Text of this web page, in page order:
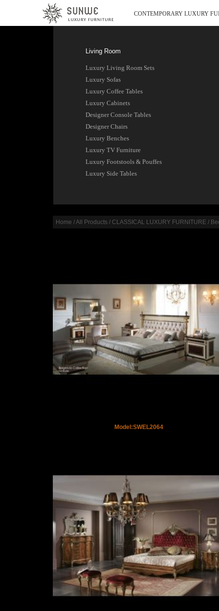
CONTEMPORARY LUXURY
Living Room
Luxury Living Room Sets
Luxury Sofas
Luxury Coffee Tables
Luxury Cabinets
Designer Console Tables
Designer Chairs
Luxury Benches
Luxury TV Furniture
Luxury Footstools & Pouffes
Luxury Side Tables
Home /All Products/ CLASSICAL LUXURY FURNITURE/
Model:SWEL2064